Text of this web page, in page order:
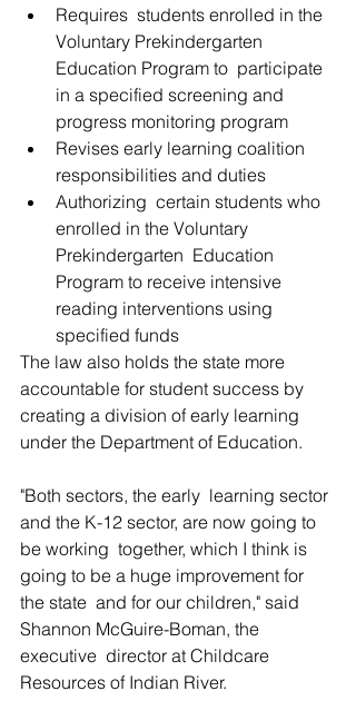
Requires  students enrolled in the
Voluntary Prekindergarten
Education Program to  participate
in a specified screening and
progress monitoring program
Revises early learning coalition
responsibilities and duties
Authorizing  certain students who
enrolled in the Voluntary
Prekindergarten  Education
Program to receive intensive
reading interventions using
specified funds
The law also holds the state more
accountable for student success by
creating a division of early learning
under the Department of Education.
"Both sectors, the early  learning sector
and the K-12 sector, are now going to
be working  together, which I think is
going to be a huge improvement for
the state  and for our children," said
Shannon McGuire-Boman, the
executive  director at Childcare
Resources of Indian River.